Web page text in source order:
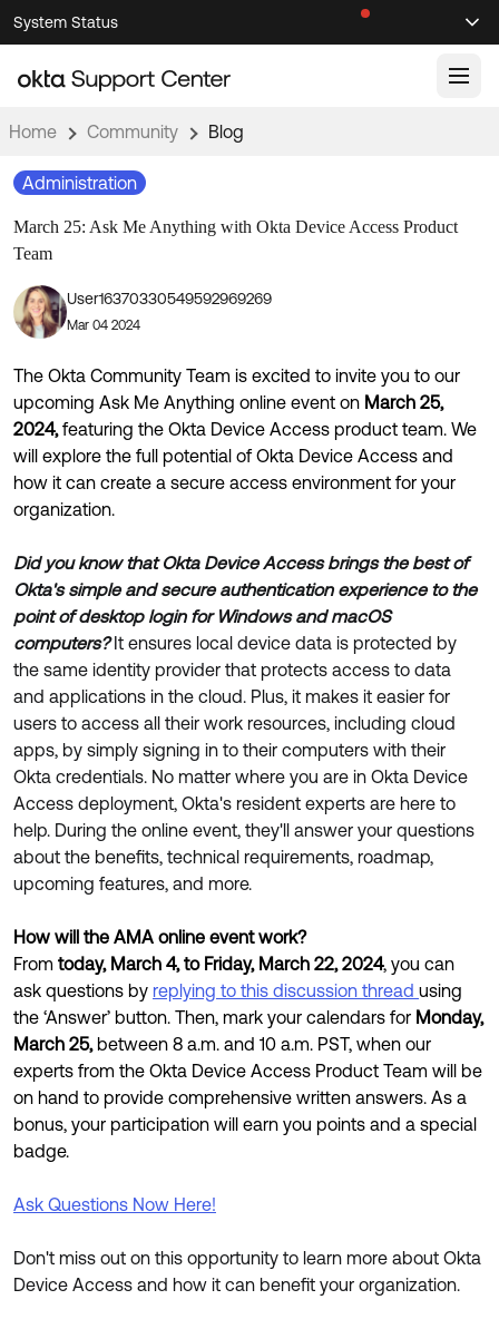
Skip
to
Navigation
Skip
to
Main
System Status
Support Videos ↗
Documentation
Product Documentation ↗
Developer Documentation ↗
Community
Community Home
Forum
Blogs
OKTA DEVELOPER COMMUNITY
Developer Forum
Developer Blog
Events & Webinars
Okta Ideas ↗
Resources
Product Hub
Customer Success Hub
Product Release Update
Learning
OKTA LEARNING
Learning Plans ↗
Courses ↗
Labs ↗
Skill Badges ↗
Certifications ↗
Okta Learning ↗
Get Support
Open a Case
Log in
Home Community Blog
Administration
March 25: Ask Me Anything with Okta Device Access Product
Team
User16370330549592969269
Mar 04 2024
The Okta Community Team is excited to invite you to our
upcoming Ask Me Anything online event on March 25,
2024, featuring the Okta Device Access product team. We
will explore the full potential of Okta Device Access and
how it can create a secure access environment for your
organization.
Did you know that Okta Device Access brings the best of
Okta's simple and secure authentication experience to the
point of desktop login for Windows and macOS
computers?It ensures local device data is protected by
the same identity provider that protects access to data
and applications in the cloud. Plus, it makes it easier for
users to access all their work resources, including cloud
apps, by simply signing in to their computers with their
Okta credentials. No matter where you are in Okta Device
Access deployment, Okta's resident experts are here to
help. During the online event, they'll answer your questions
about the benefits, technical requirements, roadmap,
upcoming features, and more.
How will the AMA online event work?
From today, March 4, to Friday, March 22, 2024, you can
ask questions by replying to this discussion thread using
the ‘Answer’ button. Then, mark your calendars for Monday,
March 25, between 8 a.m. and 10 a.m. PST, when our
experts from the Okta Device Access Product Team will be
on hand to provide comprehensive written answers. As a
bonus, your participation will earn you points and a special
badge.
Ask Questions Now Here!
Don't miss out on this opportunity to learn more about Okta
Device Access and how it can benefit your organization.